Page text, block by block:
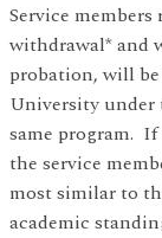
Service
withdrawal* and
probation, will
University under
same program.
the service
most similar to
academic